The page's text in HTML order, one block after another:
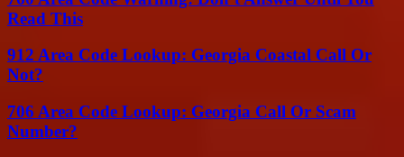
Read This
912 Area Code Lookup: Georgia Coastal Call Or
Not?
706 Area Code Lookup: Georgia Call Or Scam
Number?